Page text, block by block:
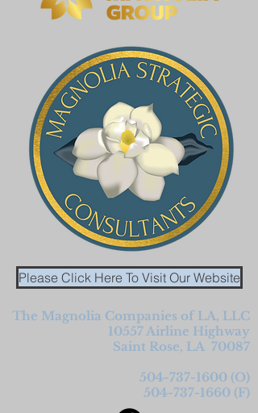
Please Click Here To Visit Our Website
The Magnolia Companies of LA, LLC
10557 Airline Highway
Saint Rose, LA 70087
504-737-1600 (O)
504-737-1660 (F)